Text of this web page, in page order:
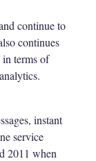
continue to
continues
in terms of
instant
service
2011 when